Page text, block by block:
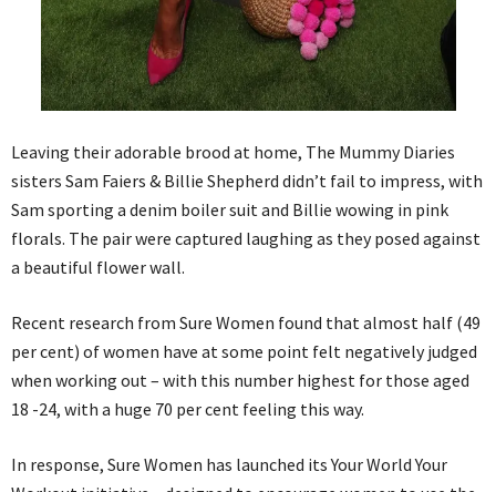
Leaving their adorable brood at home, The Mummy Diaries
sisters Sam Faiers & Billie Shepherd didn’t fail to impress, with
Sam sporting a denim boiler suit and Billie wowing in pink
florals. The pair were captured laughing as they posed against
a beautiful flower wall.
Recent research from Sure Women found that almost half (49
per cent) of women have at some point felt negatively judged
when working out – with this number highest for those aged
18 -24, with a huge 70 per cent feeling this way.
In response, Sure Women has launched its Your World Your